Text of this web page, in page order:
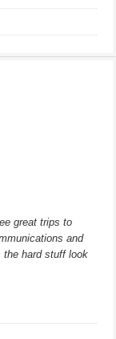
great trips to
and
the hard stuff look